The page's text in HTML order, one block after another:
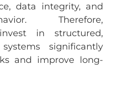
data integrity, and
Therefore,
in structured,
significantly
and improve long-